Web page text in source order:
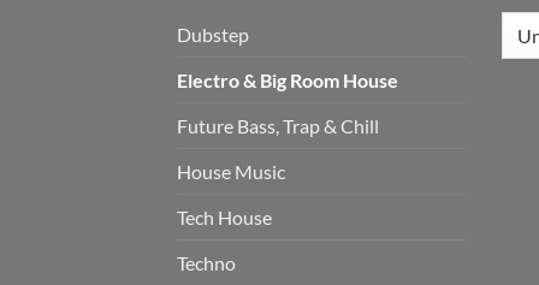
Dubstep
Electro & Big Room House
Future Bass, Trap & Chill
House Music
Tech House
Techno